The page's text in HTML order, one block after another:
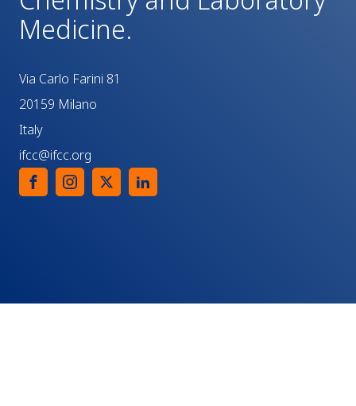
Medicine.
Via Carlo Farini 81
20159 Milano
Italy
ifcc@ifcc.org